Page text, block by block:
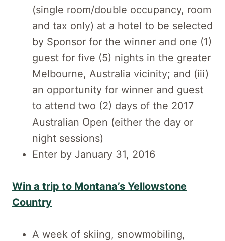
(single room/double occupancy, room
and tax only) at a hotel to be selected
by Sponsor for the winner and one (1)
guest for five (5) nights in the greater
Melbourne, Australia vicinity; and (iii)
an opportunity for winner and guest
to attend two (2) days of the 2017
Australian Open (either the day or
night sessions)
Enter by January 31, 2016
Win a trip to Montana’s Yellowstone
Country
A week of skiing, snowmobiling,